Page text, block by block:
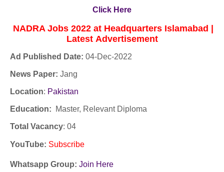
Click Here
NADRA Jobs 2022 at Headquarters Islamabad |
Latest Advertisement
Ad Published Date: 04-Dec-2022
News Paper: Jang
Location: Pakistan
Education: Master, Relevant Diploma
Total Vacancy: 04
YouTube: Subscribe
Whatsapp Group: Join Here